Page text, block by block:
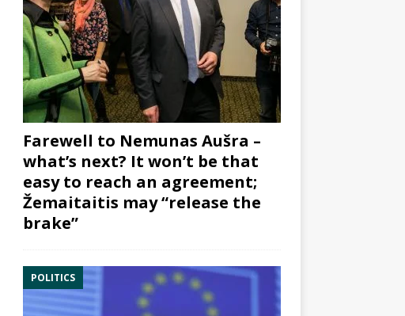
Farewell to Nemunas Aušra –
what’s next? It won’t be that
easy to reach an agreement;
Žemaitaitis may “release the
brake”
POLITICS